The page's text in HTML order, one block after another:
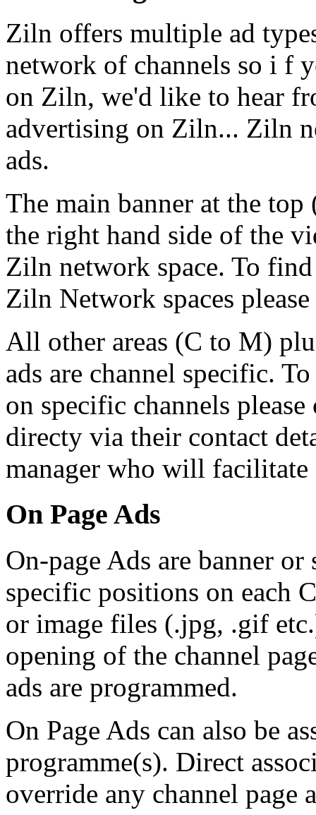
Ziln offers multiple ad
network of channels so i f
on Ziln, we'd like to hear
advertising on Ziln... Ziln
ads.
The main banner at the
the right hand side of the
Ziln network space. To
Ziln Network spaces
All other areas (C to M)
ads are channel specific.
on specific channels
directy via their contact
manager who will facilitate
On Page Ads
On-page Ads are banner
specific positions on each
or image files (.jpg, .gif
opening of the channel
ads are programmed.
On Page Ads can also be
programme(s). Direct
override any channel page